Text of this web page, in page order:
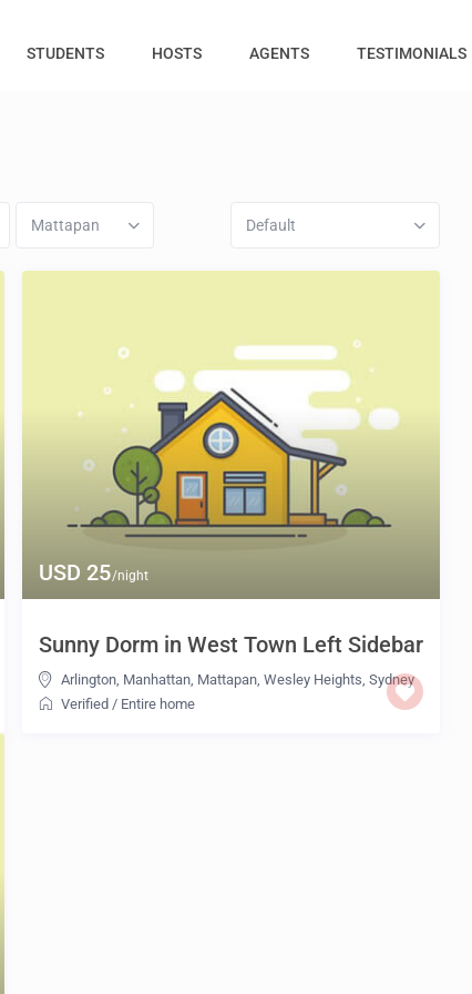
STUDENTS HOSTS AGENTS TESTIMONIALS
Mattapan Default
USD 25/night
Sunny Dorm in West Town Left Sidebar
Arlington, Manhattan, Mattapan, Wesley Heights, Sydney
Verified / Entire home